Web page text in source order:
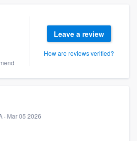
Leave a review
How are reviews verified?
· Mar 05 2026